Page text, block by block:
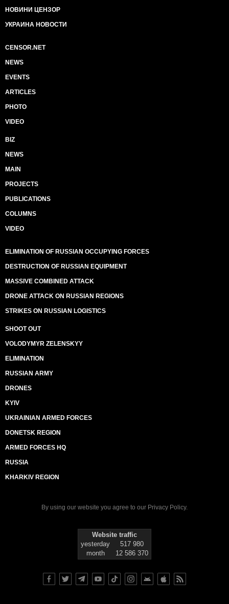
НОВИНИ ЦЕНЗОР
УКРАИНА НОВОСТИ
CENSOR.NET
NEWS
EVENTS
ARTICLES
PHOTO
VIDEO
BIZ
NEWS
MAIN
PROJECTS
PUBLICATIONS
COLUMNS
VIDEO
ELIMINATION OF RUSSIAN OCCUPYING FORCES
DESTRUCTION OF RUSSIAN EQUIPMENT
MASSIVE COMBINED ATTACK
DRONE ATTACK ON RUSSIAN REGIONS
STRIKES ON RUSSIAN LOGISTICS
SHOOT OUT
VOLODYMYR ZELENSKYY
ELIMINATION
RUSSIAN ARMY
DRONES
KYIV
UKRAINIAN ARMED FORCES
DONETSK REGION
ARMED FORCES HQ
RUSSIA
KHARKIV REGION
By using our website you agree to our Privacy Policy.
Website traffic
yesterday
517 980
month
12 586 370